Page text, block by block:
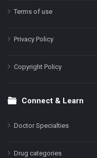
Terms of use
Privacy Policy
Copyright Policy
Connect & Learn
Doctor Specialties
Drug categories